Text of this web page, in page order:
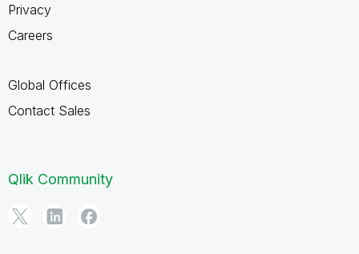
Privacy
Careers
Global Offices
Contact Sales
Qlik Community